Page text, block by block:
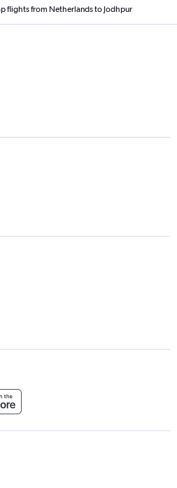
flights from Netherlands to Jodhpur